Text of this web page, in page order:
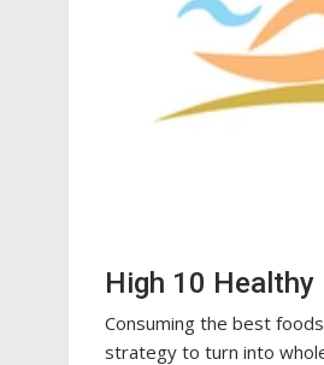
High 10
Consuming the best
strategy to turn into